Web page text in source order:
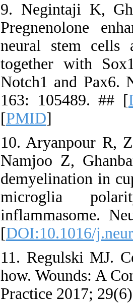
9. Negintaji K,
Pregnenolone
neural stem cells
together with
Notch1 and Pax6.
163: 105489. ## [
[PMID]
10. Aryanpour R,
Namjoo Z,
demyelination in
microglia
inflammasome.
[DOI:10.1016/
11. Regulski MJ.
how. Wounds: A
Practice 2017;